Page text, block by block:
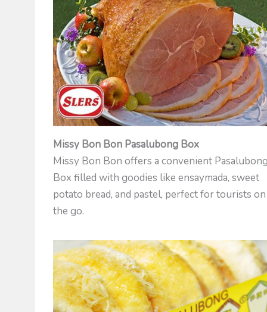
Missy Bon Bon Pasalubong Box
Missy Bon Bon offers a convenient
Box filled with goodies like ensaymada, sweet
potato bread, and pastel, perfect for tourists on
the go.